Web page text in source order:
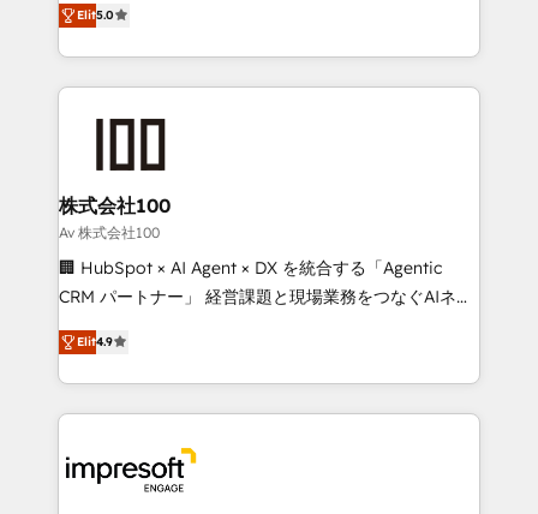
our commitment to data security and compliance. At
OneMetric, we help revenue teams focus on the
developers, designers, and marketers handles all
aspects of your HubSpot. ✨ 400+ global clients ✨
100+ seamless migrations from 15+ different CRMs
✨ 100,000+ hours in HubSpot projects, 75+ full Hub
generating 7-digit MRR from inbound campaigns ✨
CS: 245% organic growth & +751% new visitors for a
full-funnel HubSpot project ✨ CS: 415% conversion
boost with a new HubSpot site Recognized leaders:
🏆 HubSpot Platform Migration Impact Award 🏆
Inbound Campaign of the Year 🏆 Gold AVA Digital
Award for Best Website 🌟 Accreditations: CRM
Elit5.0
株式会社100
Av 株式会社100
🏢 HubSpot × AI Agent × DX を統合する「Agentic
CRM パートナー」 経営課題と現場業務をつなぐAIネイ
ティブ・エージェンシーとして、HubSpot Eliteの実装
力で顧客フロント業務を再設計します。 💡 100inc は何
をする会社か？ HubSpotを共通基盤に、AIエージェン
トを組み込んだ顧客フロント業務（マーケティング・営
ィブ・エージェンシーです。事業部・グループ会社・部
門が分立する組織で、データと業務プロセスのサイロ化
Elit4.9